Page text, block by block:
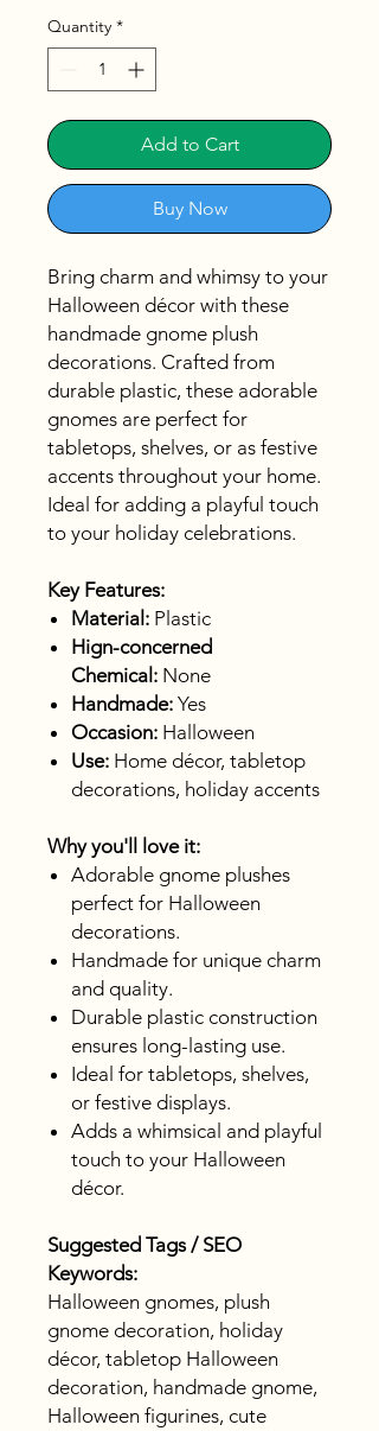
Quantity *
Add to Cart
Buy Now
Bring charm and whimsy to your
Halloween décor with these
handmade gnome plush
decorations. Crafted from
durable plastic, these adorable
gnomes are perfect for
tabletops, shelves, or as festive
accents throughout your home.
Ideal for adding a playful touch
to your holiday celebrations.
Key Features:
Material: Plastic
Hign-concerned
Chemical: None
Handmade: Yes
Occasion: Halloween
Use: Home décor, tabletop
decorations, holiday accents
Why you'll love it:
Adorable gnome plushes
perfect for Halloween
decorations.
Handmade for unique charm
and quality.
Durable plastic construction
ensures long-lasting use.
Ideal for tabletops, shelves,
or festive displays.
Adds a whimsical and playful
touch to your Halloween
décor.
Suggested Tags / SEO
Keywords:
Halloween gnomes, plush
gnome decoration, holiday
décor, tabletop Halloween
decoration, handmade gnome,
Halloween figurines, cute